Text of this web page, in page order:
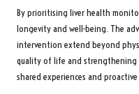
By prioritising liver health
longevity and well-being. The
intervention extend beyond
quality of life and
shared experiences and proactive